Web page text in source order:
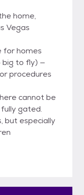
home,
Vegas
for homes
big to fly) —
procedures
cannot be
gated.
but especially